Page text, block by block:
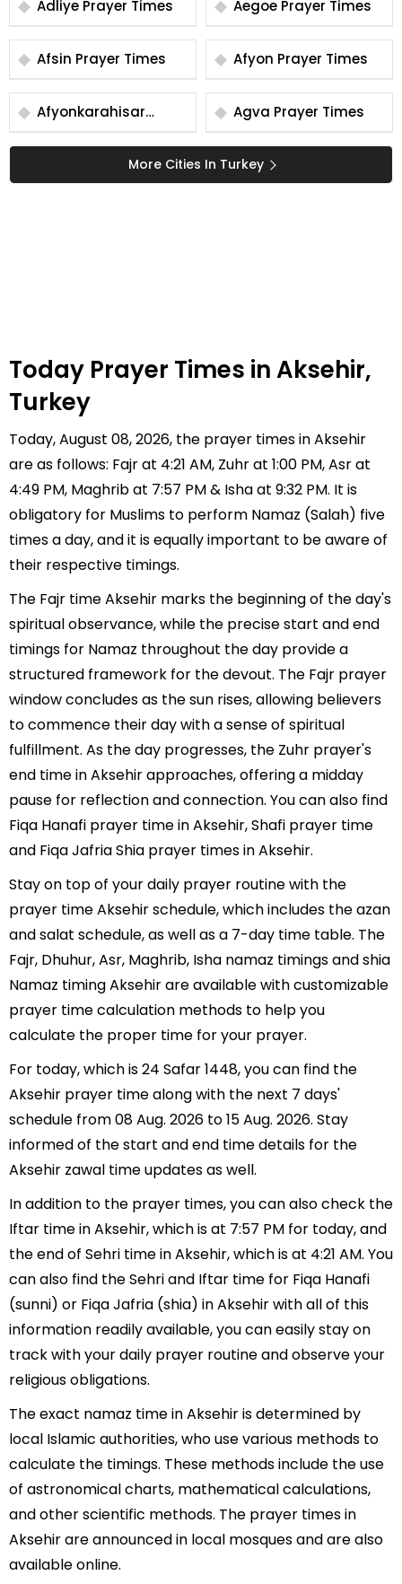
Adliye Prayer Times Aegoe Prayer Times
Afsin Prayer Times Afyon Prayer Times
Afyonkarahisar
Prayer Times
Agva Prayer Times
More Cities In Turkey
Today Prayer Times in Aksehir,
Turkey
Today, August 08, 2026, the prayer times in Aksehir
are as follows: Fajr at 4:21 AM, Zuhr at 1:00 PM, Asr at
4:49 PM, Maghrib at 7:57 PM & Isha at 9:32 PM. It is
obligatory for Muslims to perform Namaz (Salah) five
times a day, and it is equally important to be aware of
their respective timings.
The Fajr time Aksehir marks the beginning of the day's
spiritual observance, while the precise start and end
timings for Namaz throughout the day provide a
structured framework for the devout. The Fajr prayer
window concludes as the sun rises, allowing believers
to commence their day with a sense of spiritual
fulfillment. As the day progresses, the Zuhr prayer's
end time in Aksehir approaches, offering a midday
pause for reflection and connection. You can also find
Fiqa Hanafi prayer time in Aksehir, Shafi prayer time
and Fiqa Jafria Shia prayer times in Aksehir.
Stay on top of your daily prayer routine with the
prayer time Aksehir schedule, which includes the azan
and salat schedule, as well as a 7-day time table. The
Fajr, Dhuhur, Asr, Maghrib, Isha namaz timings and shia
Namaz timing Aksehir are available with customizable
prayer time calculation methods to help you
calculate the proper time for your prayer.
For today, which is 24 Safar 1448, you can find the
Aksehir prayer time along with the next 7 days'
schedule from 08 Aug. 2026 to 15 Aug. 2026. Stay
informed of the start and end time details for the
Aksehir zawal time updates as well.
In addition to the prayer times, you can also check the
Iftar time in Aksehir, which is at 7:57 PM for today, and
the end of Sehri time in Aksehir, which is at 4:21 AM. You
can also find the Sehri and Iftar time for Fiqa Hanafi
(sunni) or Fiqa Jafria (shia) in Aksehir with all of this
information readily available, you can easily stay on
track with your daily prayer routine and observe your
religious obligations.
The exact namaz time in Aksehir is determined by
local Islamic authorities, who use various methods to
calculate the timings. These methods include the use
of astronomical charts, mathematical calculations,
and other scientific methods. The prayer times in
Aksehir are announced in local mosques and are also
available online.